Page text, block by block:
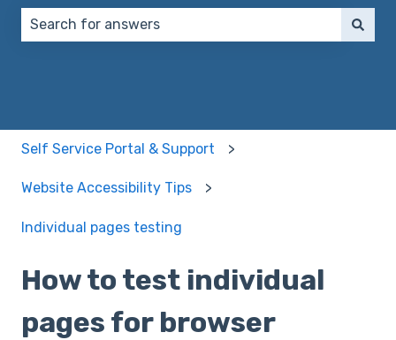
Self Service Portal & Support
Website Accessibility Tips
Individual pages testing
How to test individual
pages for browser